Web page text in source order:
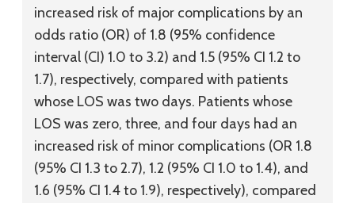
increased risk of major complications by an
odds ratio (OR) of 1.8 (95% confidence
interval (CI) 1.0 to 3.2) and 1.5 (95% CI 1.2 to
1.7), respectively, compared with patients
whose LOS was two days. Patients whose
LOS was zero, three, and four days had an
increased risk of minor complications (OR 1.8
(95% CI 1.3 to 2.7), 1.2 (95% CI 1.0 to 1.4), and
1.6 (95% CI 1.4 to 1.9), respectively), compared